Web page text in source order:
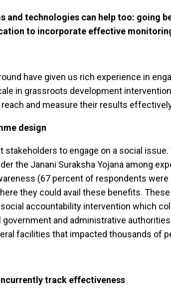
and technologies can help too:
to incorporate effective
have given us rich experience in
in grassroots development
and measure their results
design
stakeholders to engage on a social
the Janani Suraksha Yojana among
(67 percent of respondents
they could avail these benefits.
accountability intervention which
and administrative
facilities that impacted thousands of
track effectiveness